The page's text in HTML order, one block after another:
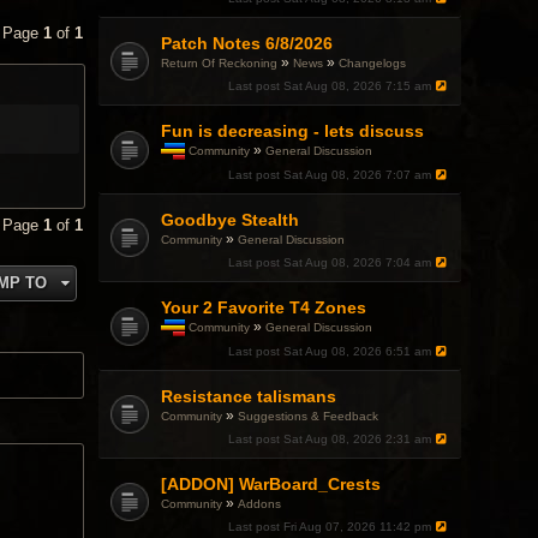
Patch Notes 6/8/2026
Return Of Reckoning » News »Changelogs
Last post Sat Aug 08, 2026 7:15 am
Fun is decreasing - lets discuss
s
t
i
c
h
a
a
p
o
l
Community »General Discussion
Last post Sat Aug 08, 2026 7:07 am
Goodbye Stealth
Community »General Discussion
Last post Sat Aug 08, 2026 7:04 am
Your 2 Favorite T4 Zones
s
t
i
c
h
a
Community »General Discussion
Last post Sat Aug 08, 2026 6:51 am
Resistance talismans
Community »Suggestions & Feedback
Last post Sat Aug 08, 2026 2:31 am
[ADDON] WarBoard_Crests
Community »Addons
Last post Fri Aug 07, 2026 11:42 pm
Page1 of1
Page1 of1
TO